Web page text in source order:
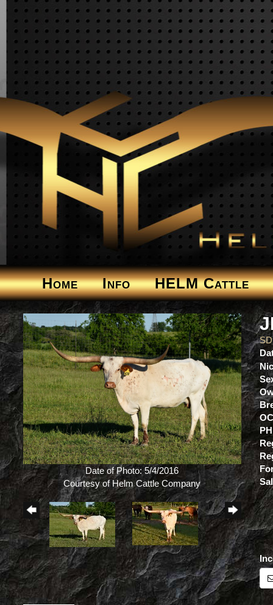
Home Info HELM Cattle
Date of Photo: 5/4/2016
Courtesy of Helm Cattle Company